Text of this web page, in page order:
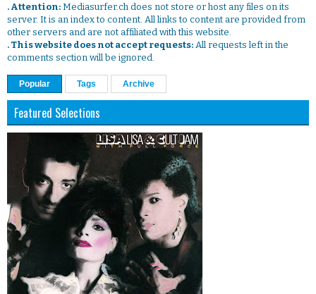
. Attention: Mediasurfer.ch does not store or host any files on its
server. It is an index to content. All links to content are provided from
other servers and are not affiliated with this website.
. This website does not accept requests: All requests left in the
comments section will be ignored.
Popular Tags Archive
Featured Selections